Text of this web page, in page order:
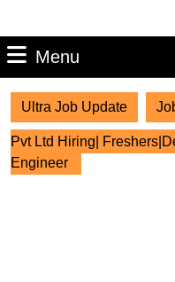
Menu
Ultra Job Update
Pvt Ltd Hiring|
Engineer